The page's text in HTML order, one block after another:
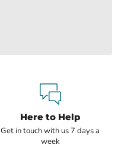
Here to Help
Get in touch with us 7 days a
week